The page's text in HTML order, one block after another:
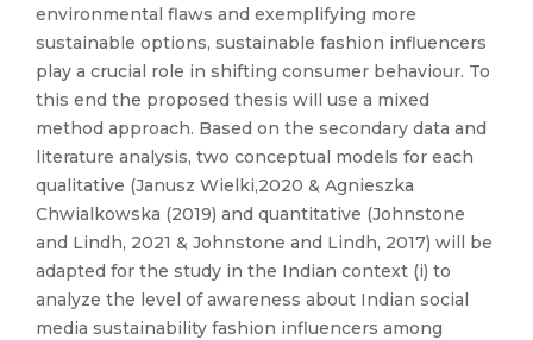
environmental flaws and exemplifying more
sustainable options, sustainable fashion influencers
play a crucial role in shifting consumer behaviour. To
this end the proposed thesis will use a mixed
method approach. Based on the secondary data and
literature analysis, two conceptual models for each
qualitative (Janusz Wielki,2020 & Agnieszka
Chwialkowska (2019) and quantitative (Johnstone
and Lindh, 2021 & Johnstone and Lindh, 2017) will be
adapted for the study in the Indian context (i) to
analyze the level of awareness about Indian social
media sustainability fashion influencers among